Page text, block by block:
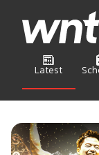
Latest